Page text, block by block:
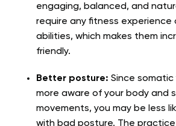
engaging, balanced, and
require any fitness experience
abilities, which makes them
friendly.
Better posture: Since
more aware of your body and
movements, you may be less
with bad posture. The